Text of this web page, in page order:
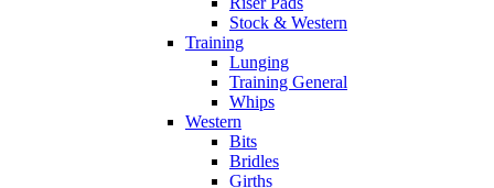
Stock & Western
Training
Lunging
Training General
Whips
Western
Bits
Bridles
Girths